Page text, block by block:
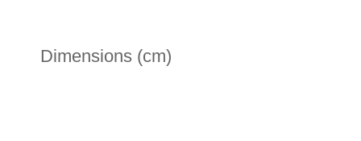
Dimensions (cm)